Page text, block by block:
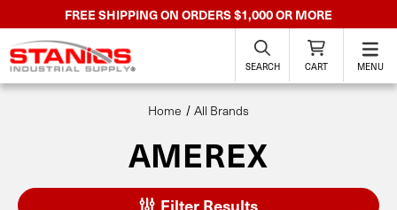
FREE SHIPPING ON ORDERS $1,000 OR MORE
SEARCH CART MENU
Home All Brands
AMEREX
Filter Results